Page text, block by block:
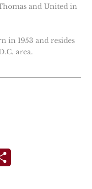
and United in
in 1953 and resides
area.